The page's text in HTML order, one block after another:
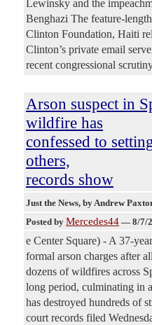
Lewinsky and the
Benghazi The feature-
Clinton Foundation, Haiti
Clinton’s private email
recent congressional
Arson suspect in
wildfire has
confessed to
others,
records show
Just the News, by Andrew
Posted by Mercedes44 — 8/7/
e Center Square) - A 37-
formal arson charges after
dozens of wildfires across
long period, culminating in
has destroyed hundreds of
court records filed